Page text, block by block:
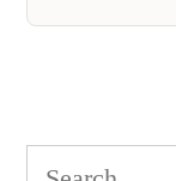
Search